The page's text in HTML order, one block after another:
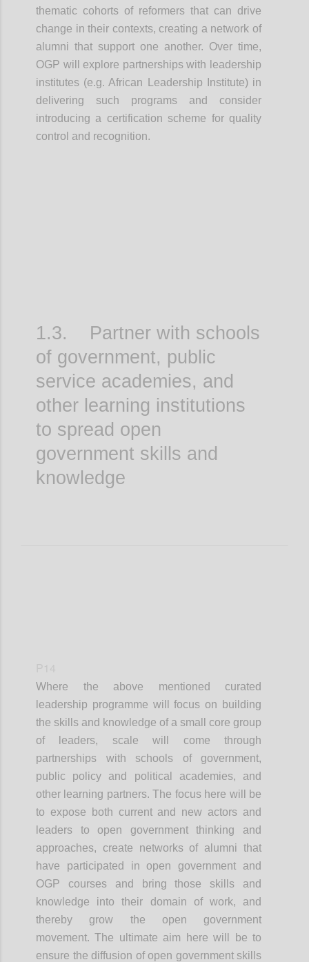
thematic cohorts of reformers that can drive
change in their contexts, creating a network of
alumni that support one another. Over time,
OGP will explore partnerships with leadership
institutes (e.g. African Leadership Institute) in
delivering such programs and consider
introducing a certification scheme for quality
control and recognition.
1.3. Partner with schools
of government, public
service academies, and
other learning institutions
to spread open
government skills and
knowledge
Where the above mentioned
curated
leadership programme will focus on building
the skills and knowledge of a small core group
of leaders, scale will come through
partnerships with schools of government,
public policy and political academies, and
other learning partners. The focus here will be
to expose both current and new actors and
leaders to open government thinking and
approaches, create networks of alumni that
have participated in open government and
OGP courses and bring those skills and
knowledge into their domain of work, and
thereby grow the open government
movement. The ultimate aim here will be to
ensure the diffusion of open government skills